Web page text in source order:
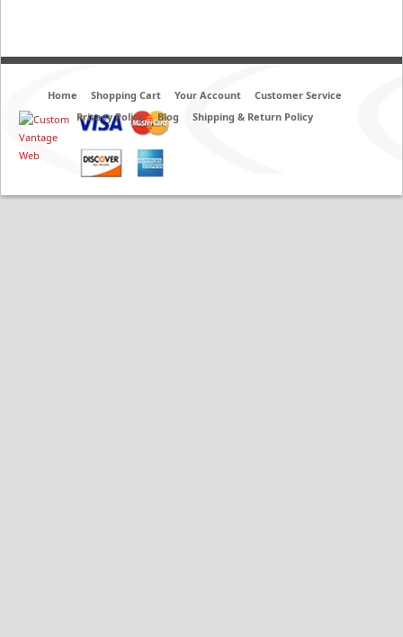
Home Shopping Cart Your Account
Customer Service
Privacy Policy
Blog Shipping & Return Policy